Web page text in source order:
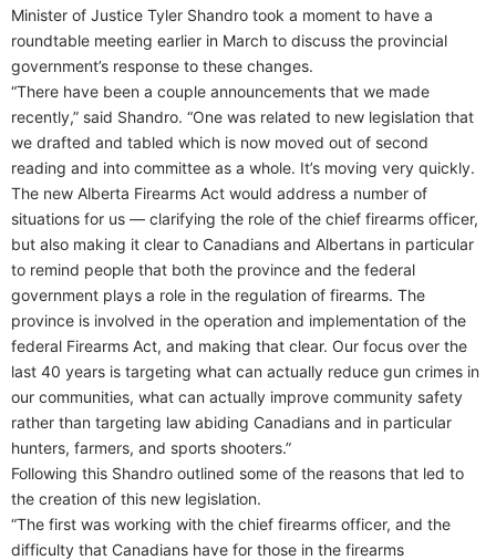
Minister of Justice Tyler Shandro took a moment to have a
roundtable meeting earlier in March to discuss the provincial
government’s response to these changes.
“There have been a couple announcements that we made
recently,” said Shandro. “One was related to new legislation that
we drafted and tabled which is now moved out of second
reading and into committee as a whole. It’s moving very quickly.
The new Alberta Firearms Act would address a number of
situations for us — clarifying the role of the chief firearms officer,
but also making it clear to Canadians and Albertans in particular
to remind people that both the province and the federal
government plays a role in the regulation of firearms. The
province is involved in the operation and implementation of the
federal Firearms Act, and making that clear. Our focus over the
last 40 years is targeting what can actually reduce gun crimes in
our communities, what can actually improve community safety
rather than targeting law abiding Canadians and in particular
hunters, farmers, and sports shooters.”
Following this Shandro outlined some of the reasons that led to
the creation of this new legislation.
“The first was working with the chief firearms officer, and the
difficulty that Canadians have for those in the firearms